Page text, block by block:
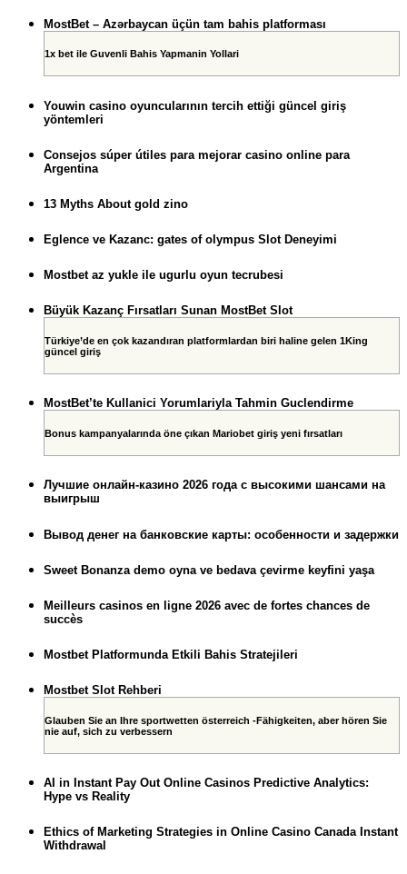
MostBet – Azərbaycan üçün tam bahis platforması
1x bet ile Guvenli Bahis Yapmanin Yollari
Youwin casino oyuncularının tercih ettiği güncel giriş
yöntemleri
Consejos súper útiles para mejorar casino online para
Argentina
13 Myths About gold zino
Eglence ve Kazanc: gates of olympus Slot Deneyimi
Mostbet az yukle ile ugurlu oyun tecrubesi
Büyük Kazanç Fırsatları Sunan MostBet Slot
Türkiye’de en çok kazandıran platformlardan biri haline gelen 1King
güncel giriş
MostBet’te Kullanici Yorumlariyla Tahmin Guclendirme
Bonus kampanyalarında öne çıkan Mariobet giriş yeni fırsatları
Лучшие онлайн-казино 2026 года с высокими шансами на
выигрыш
Вывод денег на банковские карты: особенности и задержки
Sweet Bonanza demo oyna ve bedava çevirme keyfini yaşa
Meilleurs casinos en ligne 2026 avec de fortes chances de
succès
Mostbet Platformunda Etkili Bahis Stratejileri
Mostbet Slot Rehberi
Glauben Sie an Ihre sportwetten österreich -Fähigkeiten, aber hören Sie
nie auf, sich zu verbessern
AI in Instant Pay Out Online Casinos Predictive Analytics:
Hype vs Reality
Ethics of Marketing Strategies in Online Casino Canada Instant
Withdrawal